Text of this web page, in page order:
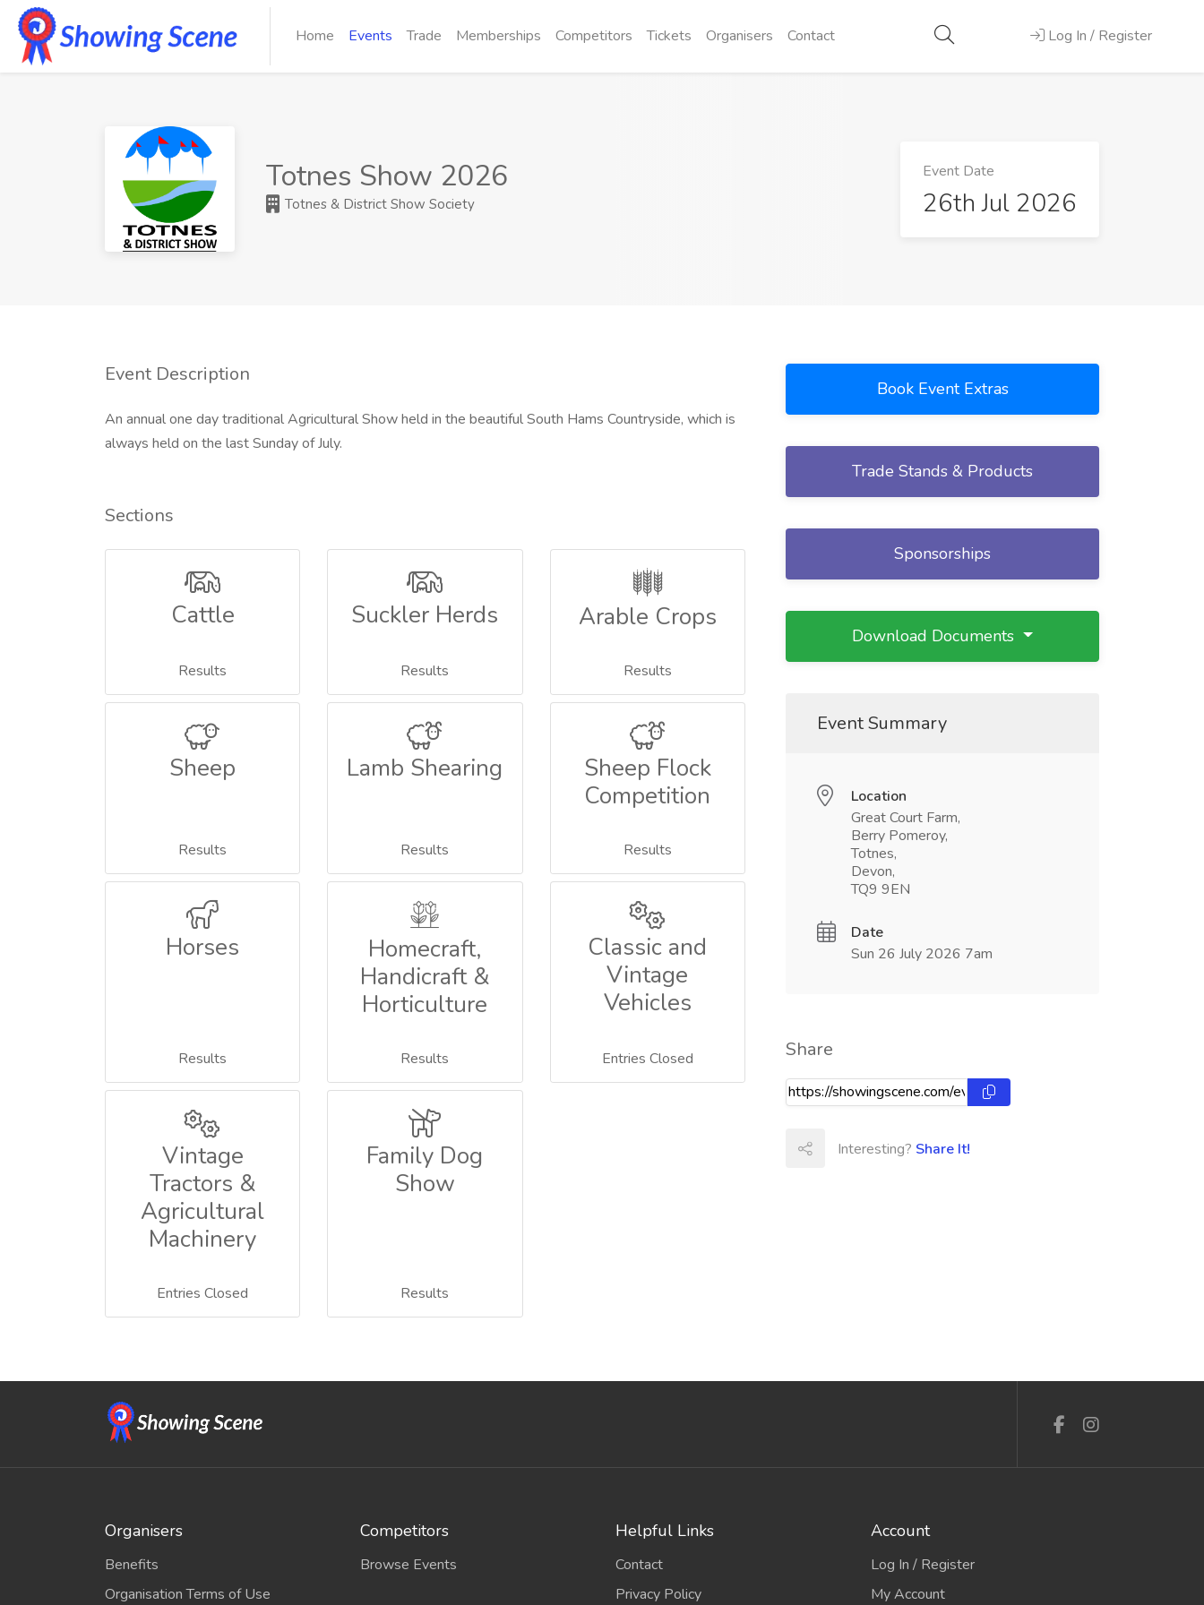
Home Events Trade Memberships Competitors Tickets Organisers Contact Log In / Register
Totnes Show 2026
Totnes & District Show Society
Event Date
26th Jul 2026
Event Description
An annual one day traditional Agricultural Show held in the beautiful South Hams Countryside, which is
always held on the last Sunday of July.
Sections
Cattle
Results
Suckler Herds
Results
Arable Crops
Results
Sheep
Results
Lamb Shearing
Results
Sheep Flock
Competition
Results
Horses
Results
Homecraft,
Handicraft &
Horticulture
Results
Classic and
Vintage
Vehicles
Entries Closed
Vintage
Tractors &
Agricultural
Machinery
Entries Closed
Family Dog
Show
Results
Book Event Extras
Trade Stands & Products
Sponsorships
Download Documents
Event Summary
Location
Great Court Farm,
Berry Pomeroy,
Totnes,
Devon,
TQ9 9EN
Date
Sun 26 July 2026 7am
Share
Interesting? Share It!
Organisers
Benefits
Organisation Terms of Use
Competitors
Browse Events
Helpful Links
Contact
Privacy Policy
Account
Log In / Register
My Account